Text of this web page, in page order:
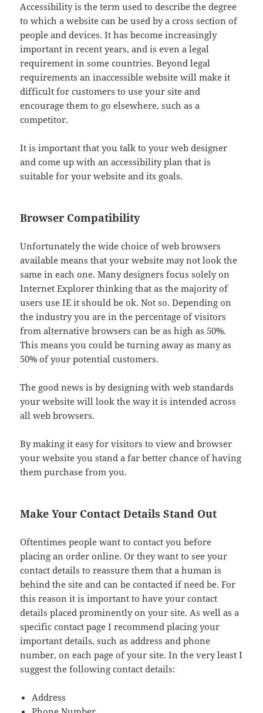
Accessibility is the term used to describe the degree
to which a website can be used by a cross section of
people and devices. It has become increasingly
important in recent years, and is even a legal
requirement in some countries. Beyond legal
requirements an inaccessible website will make it
difficult for customers to use your site and
encourage them to go elsewhere, such as a
competitor.
It is important that you talk to your web designer
and come up with an accessibility plan that is
suitable for your website and its goals.
Browser Compatibility
Unfortunately the wide choice of web browsers
available means that your website may not look the
same in each one. Many designers focus solely on
Internet Explorer thinking that as the majority of
users use IE it should be ok. Not so. Depending on
the industry you are in the percentage of visitors
from alternative browsers can be as high as 50%.
This means you could be turning away as many as
50% of your potential customers.
The good news is by designing with web standards
your website will look the way it is intended across
all web browsers.
By making it easy for visitors to view and browser
your website you stand a far better chance of having
them purchase from you.
Make Your Contact Details Stand Out
Oftentimes people want to contact you before
placing an order online. Or they want to see your
contact details to reassure them that a human is
behind the site and can be contacted if need be. For
this reason it is important to have your contact
details placed prominently on your site. As well as a
specific contact page I recommend placing your
important details, such as address and phone
number, on each page of your site. In the very least I
suggest the following contact details:
Address